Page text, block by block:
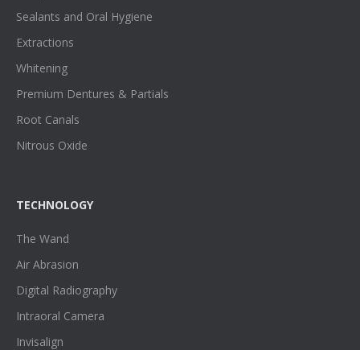
Sealants and Oral Hygiene
Extractions
Whitening
Premium Dentures & Partials
Root Canals
Nitrous Oxide
TECHNOLOGY
The Wand
Air Abrasion
Digital Radiography
Intraoral Camera
Invisalign